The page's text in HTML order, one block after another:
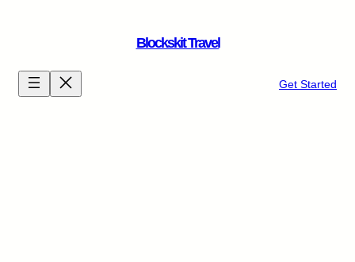
Blockskit Travel
Get Started